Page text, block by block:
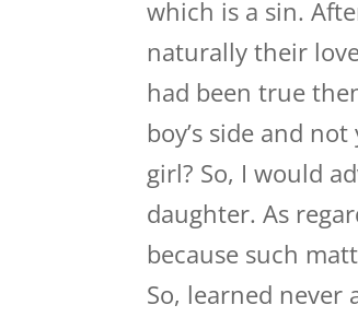
which is a sin.
naturally their
had been true
boy’s side and
girl? So, I would
daughter. As
because such
So, learned never